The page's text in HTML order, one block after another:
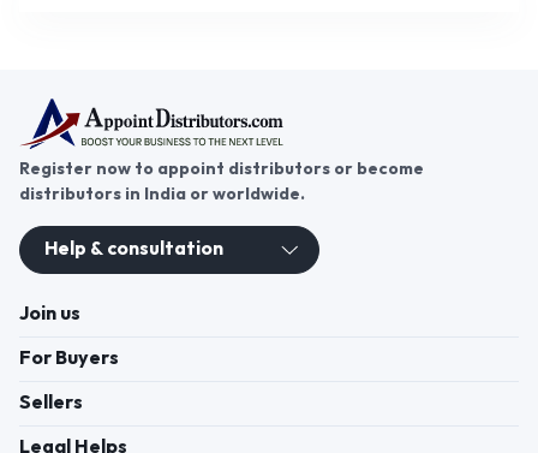
Register now to appoint distributors or become
distributors in India or worldwide.
Help & consultation
Join us
For Buyers
Sellers
Legal Helps